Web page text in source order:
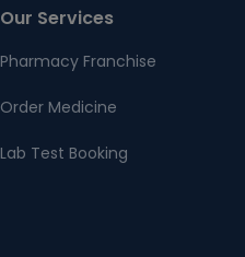
Our Services
Pharmacy Franchise
Order Medicine
Lab Test Booking